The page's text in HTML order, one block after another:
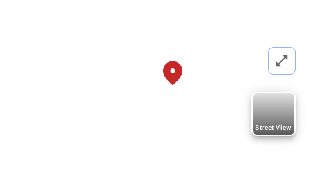
Street View